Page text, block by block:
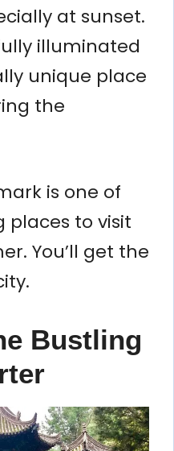
at sunset.
illuminated
unique place
the
is one of
places to visit
You’ll get the
Bustling